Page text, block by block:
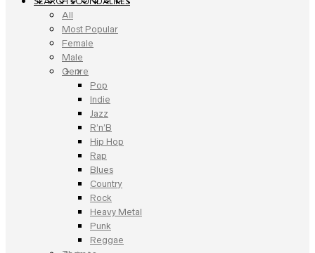
All
Most Popular
Female
Male
Genre
Pop
Indie
Jazz
R’n’B
Hip Hop
Rap
Blues
Country
Rock
Heavy Metal
Punk
Reggae